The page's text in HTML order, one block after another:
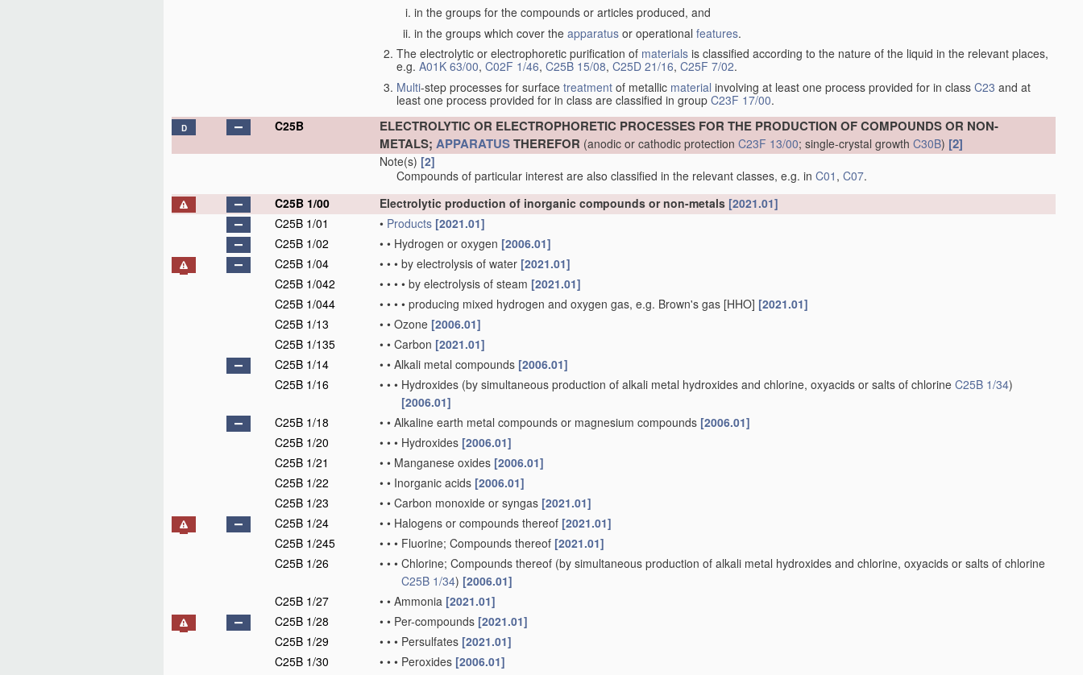
in the groups for the compounds or articles produced, and
in the groups which cover the apparatus or operational features.
The electrolytic or electrophoretic purification of materials is classified according to the nature of the liquid in the relevant places,
e.g. A01K 63/00, C02F 1/46, C25B 15/08, C25D 21/16, C25F 7/02.
Multi-step processes for surface treatment of metallic material involving at least one process provided for in class C23 and at
least one process provided for in class are classified in group C23F 17/00.
D C25B
ELECTROLYTIC OR ELECTROPHORETIC PROCESSES FOR THE PRODUCTION OF COMPOUNDS OR NON-
METALS; APPARATUSTHEREFOR (anodic or cathodic protection C23F 13/00; single-crystal growth C30B) [2]
Note(s) [2]
Compounds of particular interest are also classified in the relevant classes, e.g. in C01 , C07.
C25B 1/00
Electrolytic production of inorganic compounds or non-metals [2021.01]
C25B 1/01
• Products [2021.01]
C25B 1/02
• • Hydrogen or oxygen [2006.01]
C25B 1/04
• • • by electrolysis of water [2021.01]
C25B 1/042
• • • • by electrolysis of steam [2021.01]
C25B 1/044
• • • • producing mixed hydrogen and oxygen gas, e.g. Brown's gas [HHO] [2021.01]
C25B 1/13
• • Ozone [2006.01]
C25B 1/135
• • Carbon [2021.01]
C25B 1/14
• • Alkali metal compounds [2006.01]
C25B 1/16
• • • Hydroxides (by simultaneous production of alkali metal hydroxides and chlorine, oxyacids or salts of chlorine C25B 1/34)
[2006.01]
C25B 1/18
• • Alkaline earth metal compounds or magnesium compounds [2006.01]
C25B 1/20
• • • Hydroxides [2006.01]
C25B 1/21
• • Manganese oxides [2006.01]
C25B 1/22
• • Inorganic acids [2006.01]
C25B 1/23
• • Carbon monoxide or syngas [2021.01]
C25B 1/24
• • Halogens or compounds thereof [2021.01]
C25B 1/245
• • • Fluorine; Compounds thereof [2021.01]
C25B 1/26
• • • Chlorine; Compounds thereof (by simultaneous production of alkali metal hydroxides and chlorine, oxyacids or salts of chlorine
C25B 1/34) [2006.01]
C25B 1/27
• • Ammonia [2021.01]
C25B 1/28
• • Per-compounds [2021.01]
C25B 1/29
• • • Persulfates [2021.01]
C25B 1/30
• • • Peroxides [2006.01]